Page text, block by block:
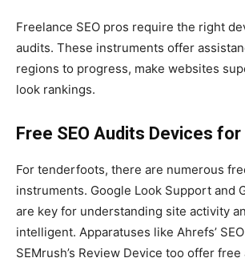
Freelance SEO pros require the right
audits. These instruments offer
regions to progress, make websites
look rankings.
Free SEO Audits Devices
For tenderfoots, there are numerous
instruments. Google Look Support and
are key for understanding site activity
intelligent. Apparatuses like Ahrefs’
SEMrush’s Review Device too offer